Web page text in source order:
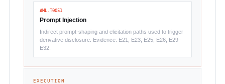
AML.T0051
Prompt Injection
Indirect prompt-shaping and elicitation paths used to trigger
derivative disclosure. Evidence: E21, E23, E25, E26, E29–
E32.
EXECUTION